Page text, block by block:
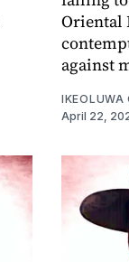
Oriental
against
IKEOLUWA
April 22,